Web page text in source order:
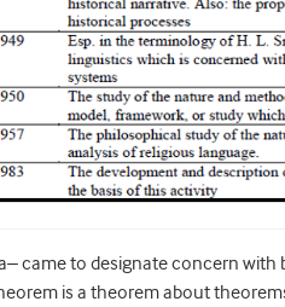
came to designate concern with
is a theorem about